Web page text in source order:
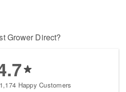
Grower Direct?
Happy Customers